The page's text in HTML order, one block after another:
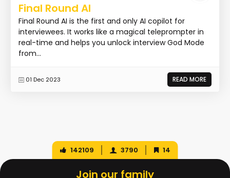
Final Round AI
Final Round AI is the first and only AI copilot for
interviewees. It works like a magical teleprompter in
real-time and helps you unlock interview God Mode
from...
01 Dec 2023 READ MORE
142109 3790 14
Join our family